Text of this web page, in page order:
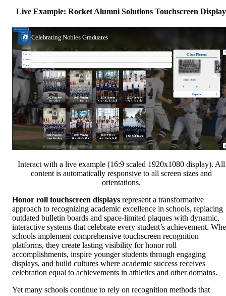
Live Example: Rocket Alumni Solutions Touchscreen Display
Interact with a live example (16:9 scaled 1920x1080 display). All
content is automatically responsive to all screen sizes and
orientations.
Honor roll touchscreen displays represent a transformative
approach to recognizing academic excellence in schools, replacing
outdated bulletin boards and space-limited plaques with dynamic,
interactive systems that celebrate every student’s achievement.
schools implement comprehensive touchscreen recognition
platforms, they create lasting visibility for honor roll
accomplishments, inspire younger students through engaging
displays, and build cultures where academic success receives
celebration equal to achievements in athletics and other domains.
Yet many schools continue to rely on recognition methods that